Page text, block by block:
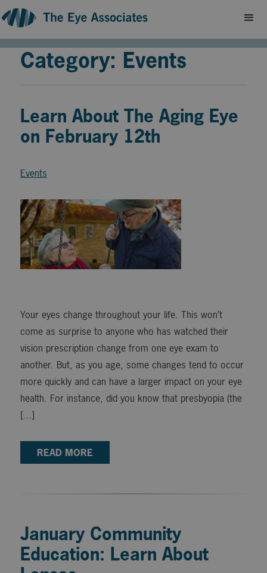
Category: Events
Learn About The Aging Eye
on February 12th
Events
Your eyes change throughout your life. This won’t
come as surprise to anyone who has watched their
vision prescription change from one eye exam to
another. But, as you age, some changes tend to occur
more quickly and can have a larger impact on your eye
health. For instance, did you know that presbyopia (the
[…]
READ MORE
January Community
Education: Learn About